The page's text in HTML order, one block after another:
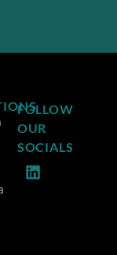
FOLLOW
OUR
SOCIALS